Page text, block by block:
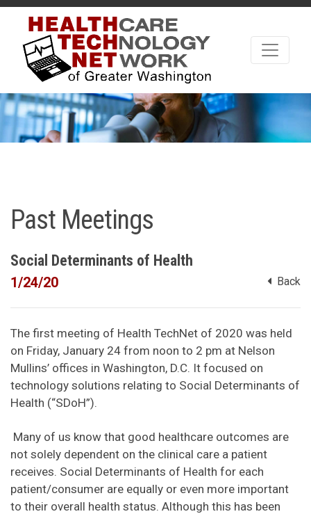
Past Meetings
Social Determinants of Health
1/24/20 Back
The first meeting of Health TechNet of 2020 was held
on Friday, January 24 from noon to 2 pm at Nelson
Mullins’ offices in Washington, D.C. It focused on
technology solutions relating to Social Determinants of
Health (“SDoH”).
Many of us know that good healthcare outcomes are
not solely dependent on the clinical care a patient
receives. Social Determinants of Health for each
patient/consumer are equally or even more important
to their overall health status. Although this has been